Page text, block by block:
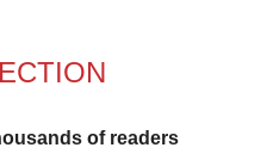
of readers